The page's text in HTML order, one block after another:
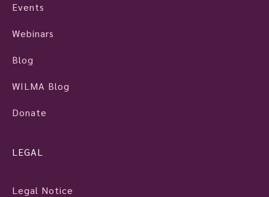
Events
Webinars
Blog
WILMA Blog
Donate
LEGAL
Legal Notice